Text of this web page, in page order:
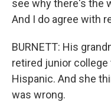
see why there's the
And I do agree with
BURNETT: His
retired junior
Hispanic. And she
was wrong.